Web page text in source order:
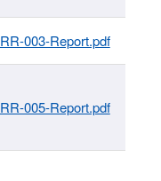
RR-003-Report.pdf
RR-005-Report.pdf